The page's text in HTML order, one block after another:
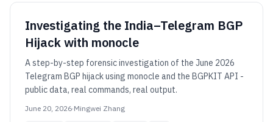
Investigating the India–Telegram BGP
Hijack with monocle
A step-by-step forensic investigation of the June 2026
Telegram BGP hijack using monocle and the BGPKIT API -
public data, real commands, real output.
June 20, 2026·Mingwei Zhang